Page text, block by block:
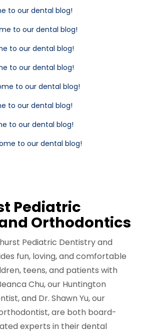
to our dental blog!
to our dental blog!
to our dental blog!
to our dental blog!
to our dental blog!
to our dental blog!
to our dental blog!
to our dental blog!
Pediatric
Orthodontics
Pediatric Dentistry and
fun, loving, and comfortable
teens, and patients with
Chu, our Huntington
and Dr. Shawn Yu, our
are both board-
experts in their dental